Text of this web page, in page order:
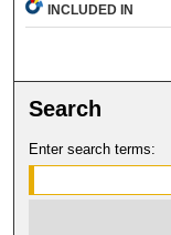
INCLUDED IN
Search
Enter search terms: